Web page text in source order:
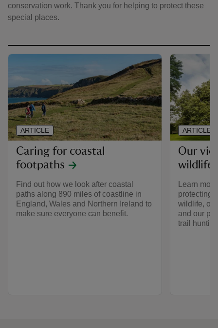
conservation work. Thank you for helping to protect these
special places.
Caring for coastal
footpaths
Find out how we look after coastal
paths along 890 miles of coastline in
England, Wales and Northern Ireland to
make sure everyone can benefit.
ARTICLE
Our
wildlife
Learn
protecting
wildlife,
and our
trail
ARTICLE